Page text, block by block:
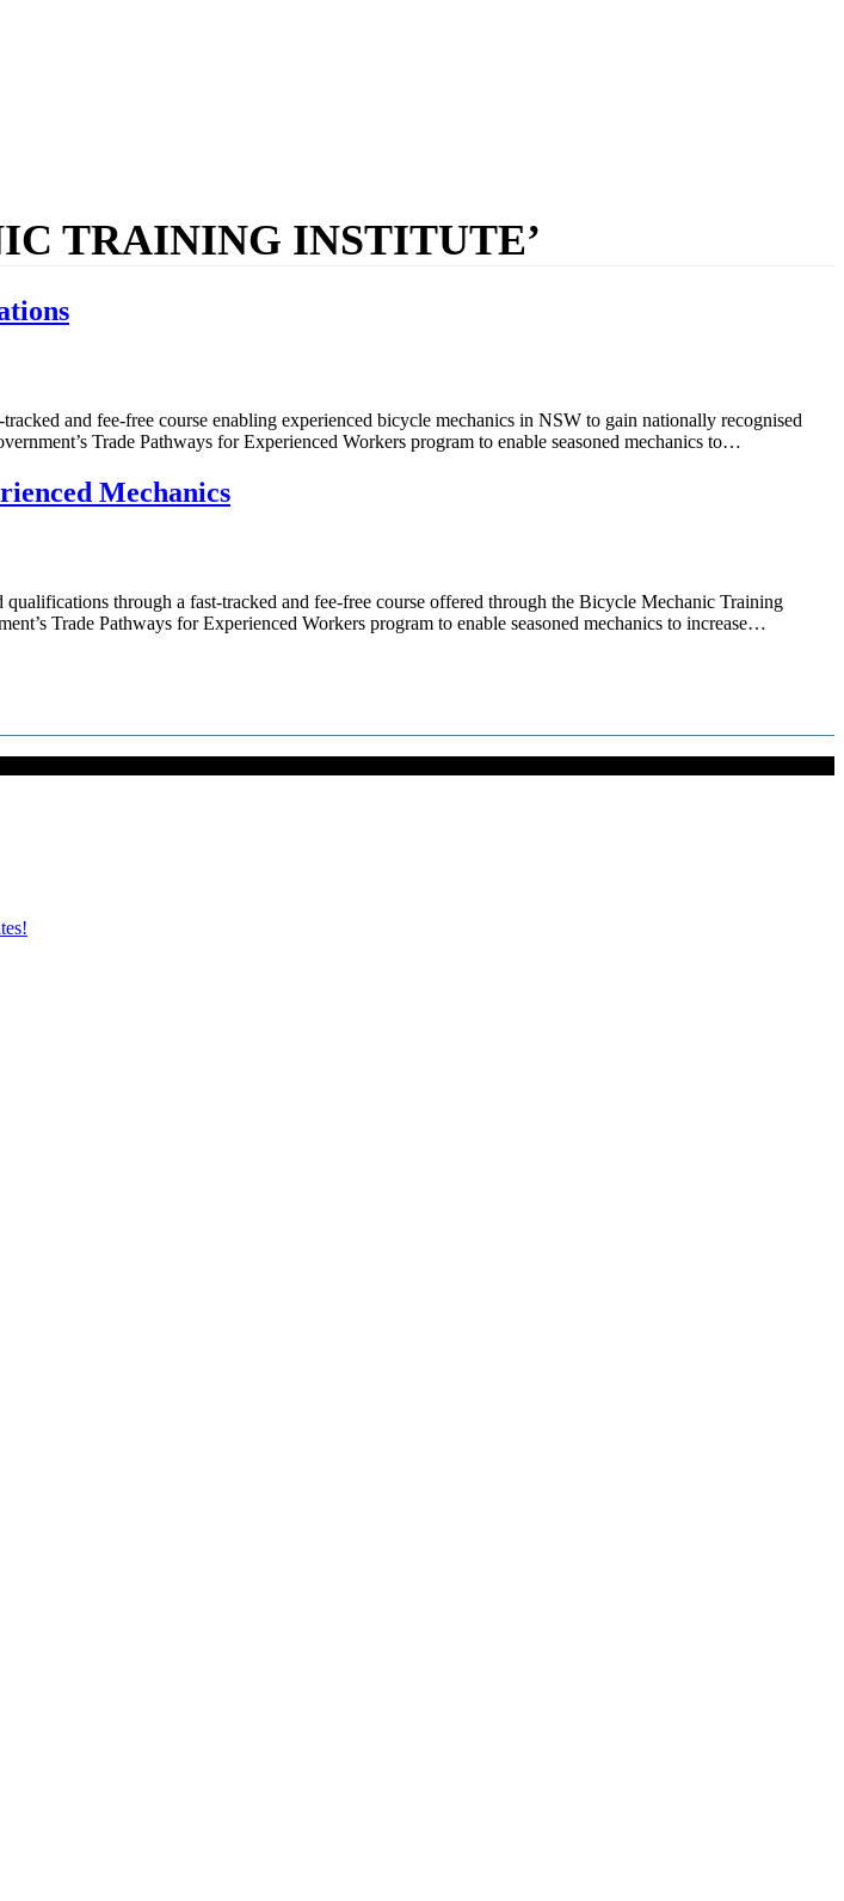
TRAINING INSTITUTE’
and fee-free course enabling experienced bicycle mechanics in NSW to gain nationally recognised
Trade Pathways for Experienced Workers program to enable seasoned mechanics to…
Mechanics
through a fast-tracked and fee-free course offered through the Bicycle Mechanic Training
Trade Pathways for Experienced Workers program to enable seasoned mechanics to increase…